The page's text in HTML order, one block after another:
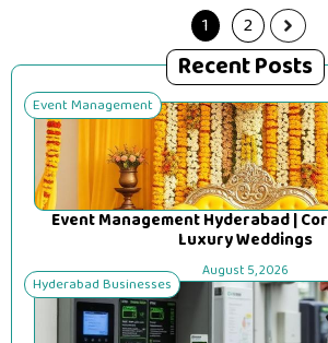
1 2
Recent Posts
Event Management
Event Management Hyderabad |
Luxury Weddings
August 5, 2026
Hyderabad Businesses